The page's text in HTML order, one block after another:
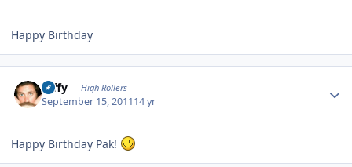
Happy Birthday
raffy High Rollers
September 15, 201114 yr
Happy Birthday Pak!